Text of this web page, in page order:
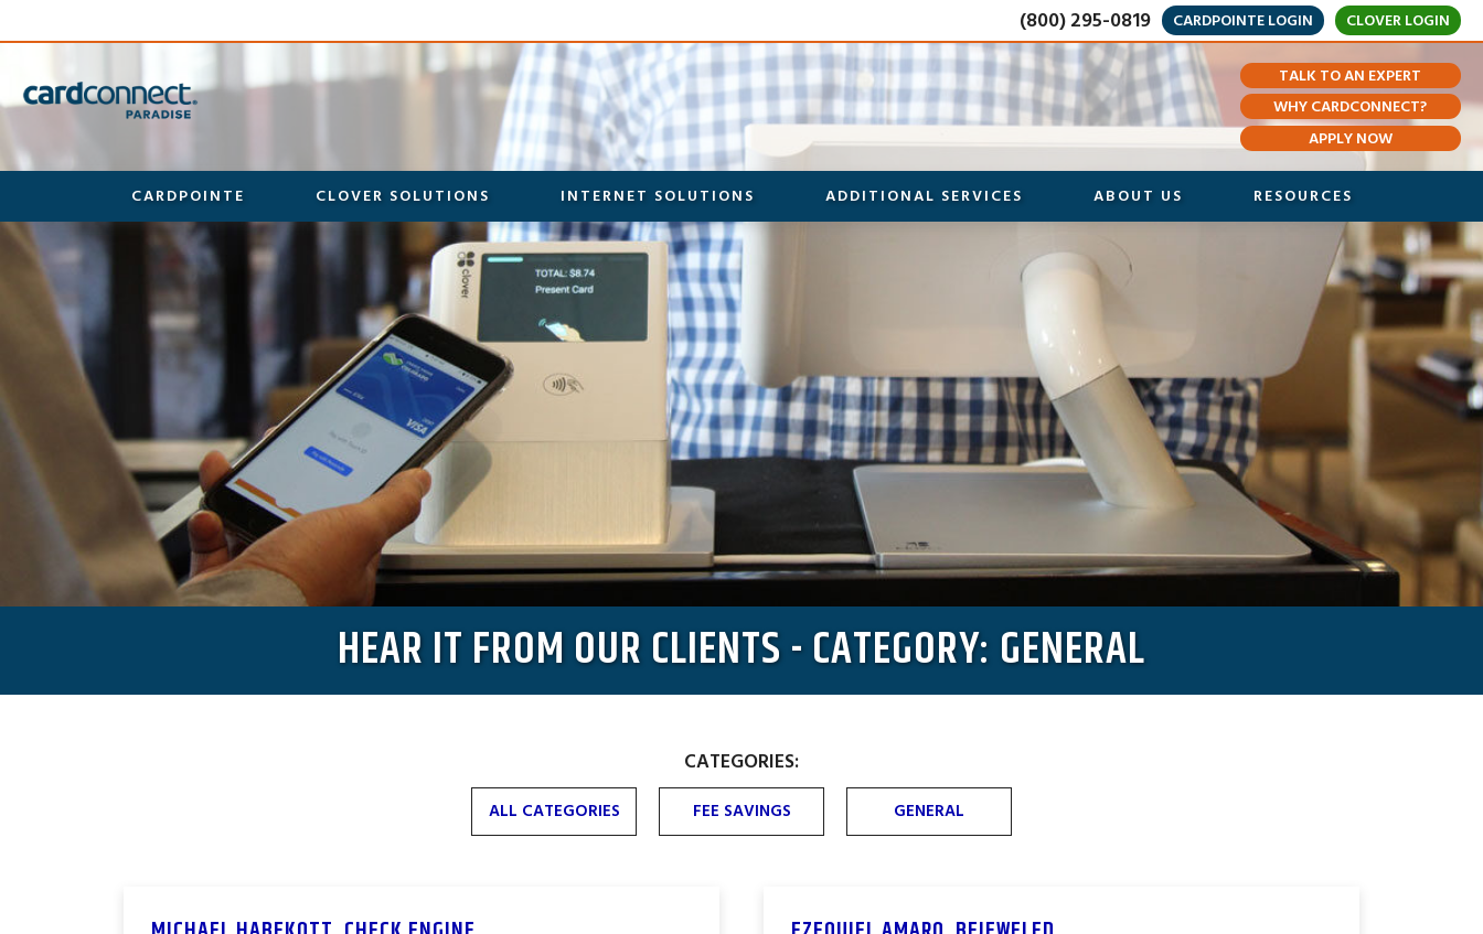
(800) 295-0819 CARDPOINTE LOGIN CLOVER LOGIN
TALK TO AN EXPERT
WHY CARDCONNECT?
APPLY NOW
CARDPOINTE CLOVER SOLUTIONS INTERNET SOLUTIONS ADDITIONAL SERVICES ABOUT US RESOURCES
HEAR IT FROM OUR CLIENTS - CATEGORY: GENERAL
CATEGORIES:
ALL CATEGORIES FEE SAVINGS GENERAL